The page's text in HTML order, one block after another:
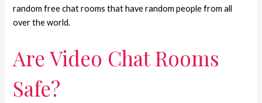
random free chat rooms that have random people from all
over the world.
Are Video Chat Rooms
Safe?